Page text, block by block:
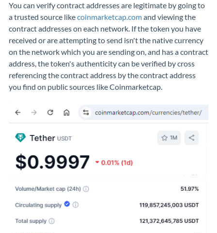
You can verify contract addresses are legitimate by going to
a trusted source likecoinmarketcap.comand viewing the
contract addresses on each network. If the token you have
received or are attempting to send isn't the native currency
on the network which you are sending on, and has a contract
address, the token's authenticity can be verified by cross
referencing the contract address by the contract address
you find on public sources like Coinmarketcap.